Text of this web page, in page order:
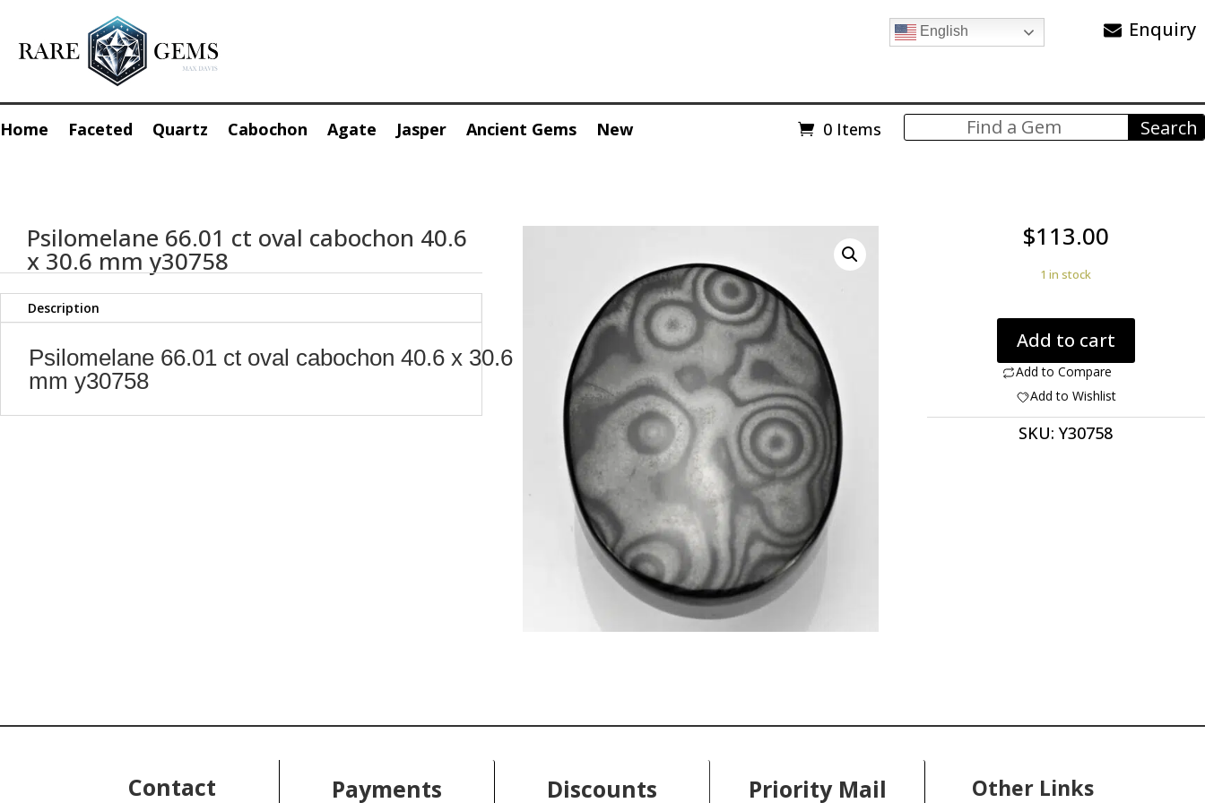
English Enquiry
Home Faceted Quartz Cabochon Agate Jasper Ancient Gems New 0 Items
Psilomelane 66.01 ct oval cabochon 40.6
x 30.6 mm y30758
Description
Psilomelane 66.01 ct oval cabochon 40.6 x 30.6
mm y30758
$113.00
1 in stock
66.01
ct
oval
40.6
Add to cart
Add to Compare
Add to Wishlist
SKU:Y30758
Contact Payments Discounts Priority Mail Other Links